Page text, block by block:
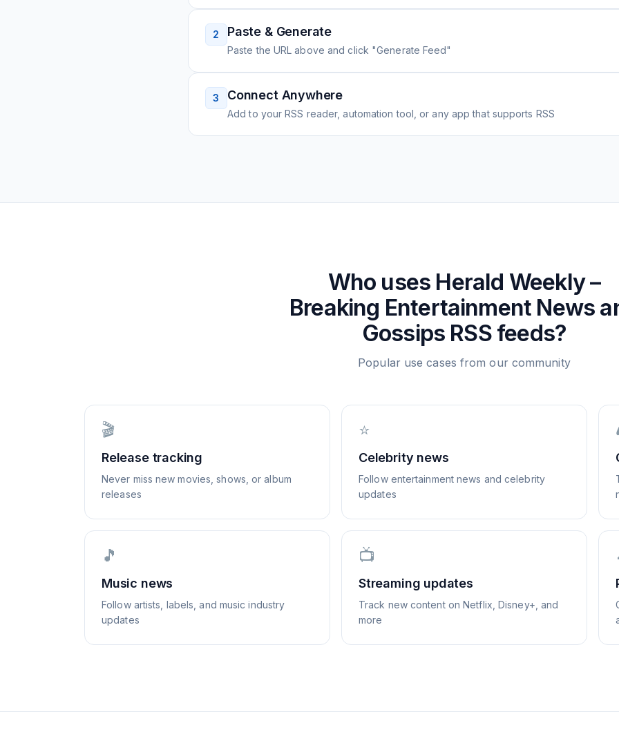
2 Paste & Generate
Paste the URL above and click "Generate Feed"
3 Connect Anywhere
Add to your RSS reader, automation tool, or any app that supports RSS
Who uses Herald Weekly –
Breaking Entertainment News
Gossips RSS feeds?
Popular use cases from our community
🎬
Release tracking
Never miss new movies, shows, or album
releases
⭐
Celebrity news
Follow entertainment news and celebrity
updates
🎵
Music news
Follow artists, labels, and music industry
updates
📺
Streaming updates
Track new content on Netflix, Disney+, and
more